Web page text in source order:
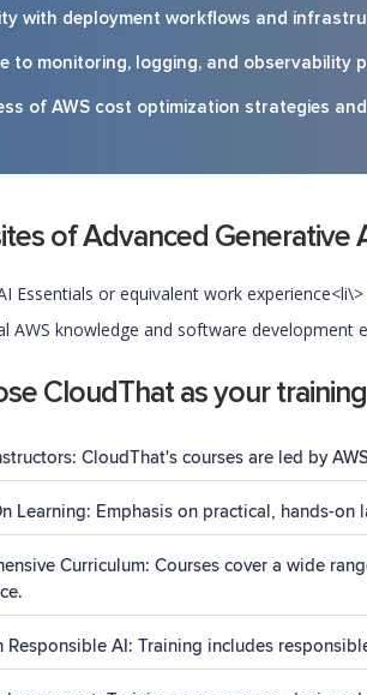
with deployment workflows and
to monitoring, logging, and observability
of AWS cost optimization strategies
of Advanced Generative
Essentials or equivalent work experience<li\>
AWS knowledge and software development
CloudThat as your
CloudThat's courses are led by
Learning: Emphasis on practical, hands-
Curriculum: Courses cover a wide
Responsible AI: Training includes